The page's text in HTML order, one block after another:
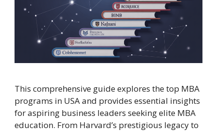
This comprehensive guide explores the top MBA
programs in USA and provides essential insights
for aspiring business leaders seeking elite MBA
education. From Harvard’s prestigious legacy to